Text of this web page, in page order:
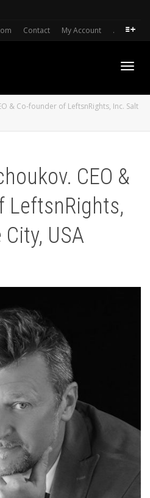
Contact My Account .
& Co-founder of LeftsnRights, Inc. Salt
CEO &
LeftsnRights,
USA